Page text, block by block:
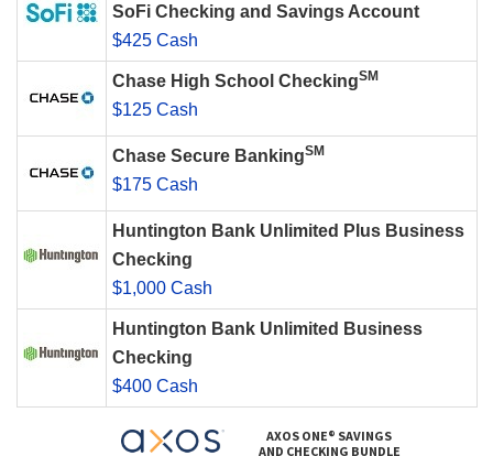
SoFi Checking and Savings Account
$425 Cash
Chase High School CheckingSM
$125 Cash
Chase Secure BankingSM
$175 Cash
Huntington Bank Unlimited Plus Business
Checking
$1,000 Cash
Huntington Bank Unlimited Business
Checking
$400 Cash